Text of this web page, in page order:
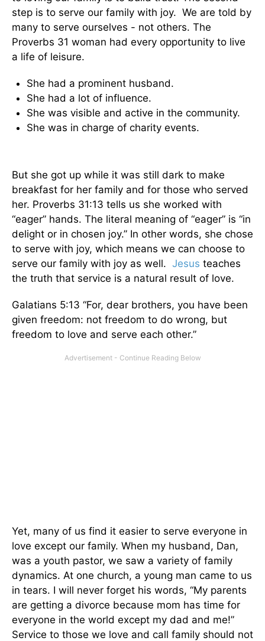
step is to serve our family with joy. We are told by
many to serve ourselves - not others. The
Proverbs 31 woman had every opportunity to live
a life of leisure.
She had a prominent husband.
She had a lot of influence.
She was visible and active in the community.
She was in charge of charity events.
But she got up while it was still dark to make
breakfast for her family and for those who served
her. Proverbs 31:13 tells us she worked with
“eager” hands. The literal meaning of “eager” is “in
delight or in chosen joy.” In other words, she chose
to serve with joy, which means we can choose to
serve our family with joy as well. Jesus teaches
the truth that service is a natural result of love.
Galatians 5:13 “For, dear brothers, you have been
given freedom: not freedom to do wrong, but
freedom to love and serve each other.”
Yet, many of us find it easier to serve everyone in
love except our family. When my husband, Dan,
was a youth pastor, we saw a variety of family
dynamics. At one church, a young man came to us
in tears. I will never forget his words, “My parents
are getting a divorce because mom has time for
everyone in the world except my dad and me!”
Service to those we love and call family should not